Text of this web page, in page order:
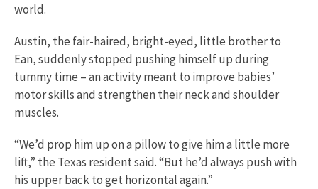
world.
Austin, the fair-haired, bright-eyed, little brother to
Ean, suddenly stopped pushing himself up during
tummy time – an activity meant to improve babies’
motor skills and strengthen their neck and shoulder
muscles.
“We’d prop him up on a pillow to give him a little more
lift,” the Texas resident said. “But he’d always push with
his upper back to get horizontal again.”